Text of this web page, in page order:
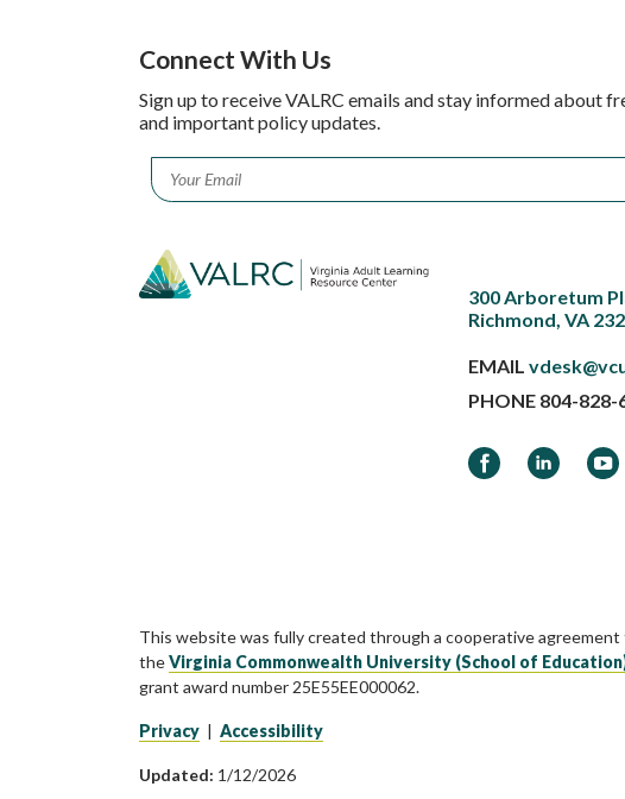
Connect With Us
Sign up to receive VALRC emails and stay informed about
and important policy updates.
Email *
300 Arboretum
Richmond, VA
EMAIL
PHONE 804-828-
FacebookLinkedIn
This website was fully created through a cooperative
theVirginia Commonwealth University (School of
grant award number 25E55EE000062.
Privacy | Accessibility
Updated: 1/12/2026